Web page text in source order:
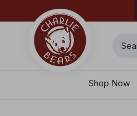
Shop Now